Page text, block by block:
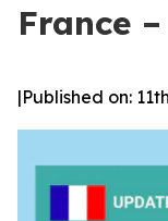
France
|Published on: